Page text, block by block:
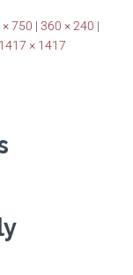
750 | 360 × 240 |
1417 × 1417